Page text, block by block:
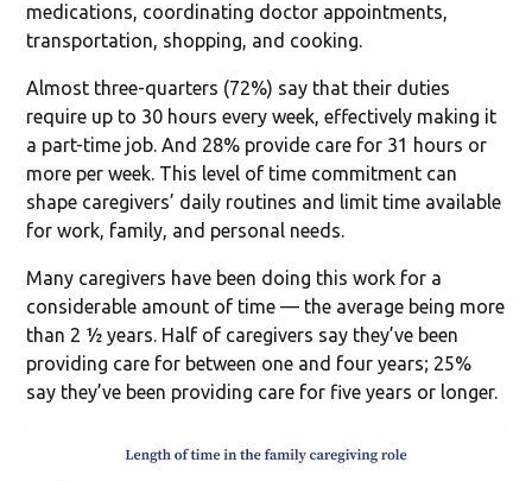
medications, coordinating doctor appointments,
transportation, shopping, and cooking.
Almost three-quarters (72%) say that their duties
require up to 30 hours every week, effectively making it
a part-time job. And 28% provide care for 31 hours or
more per week. This level of time commitment can
shape caregivers’ daily routines and limit time available
for work, family, and personal needs.
Many caregivers have been doing this work for a
considerable amount of time — the average being more
than 2 ½ years. Half of caregivers say they’ve been
providing care for between one and four years; 25%
say they’ve been providing care for five years or longer.